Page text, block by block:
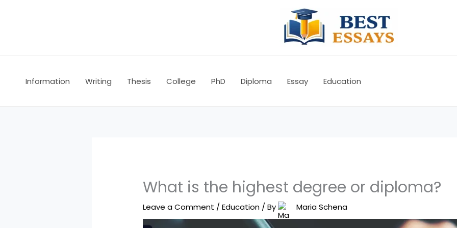
Information Writing Thesis College PhD Diploma Essay Education
What is the highest degree or diploma?
Leave a Comment /Education / By Maria Schena